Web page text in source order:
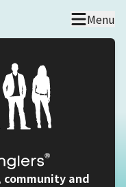
to main contentMenu
and